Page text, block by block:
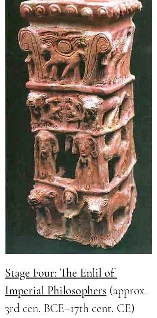
Stage Four: The Enlil of
Imperial Philosophers (approx.
3rd cen. BCE–17th cent. CE)